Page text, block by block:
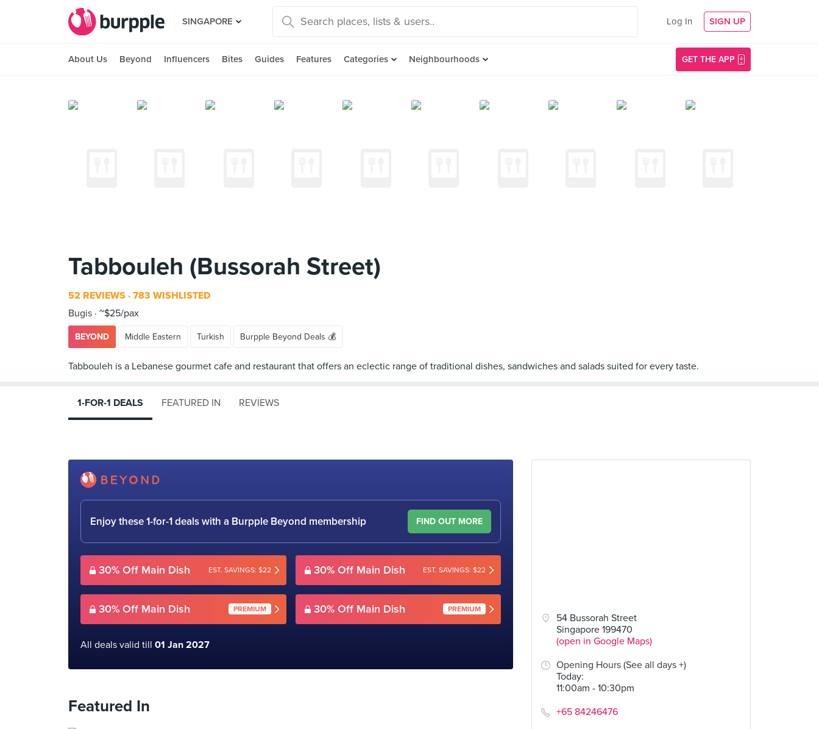
SINGAPORE Log In SIGN UP
About Us Beyond Influencers Bites Guides Features Categories Neighbourhoods GET THE APP
Tabbouleh (Bussorah Street)
52 REVIEWS 783 WISHLISTED
Bugis ~$25/pax
BEYOND Middle Eastern Turkish Burpple Beyond Deals 💰
54 Bussorah Street
Singapore 199470
(open in Google Maps)
Opening Hours (See all days +)
Today:
11:00am - 10:30pm
+65 84246476
1-FOR-1 DEALS FEATURED IN REVIEWS
Enjoy these 1-for-1 deals with a Burpple Beyond membership FIND OUT MORE
30% Off Main Dish EST. SAVINGS: $22 30% Off Main Dish EST. SAVINGS: $22
30% Off Main Dish PREMIUM 30% Off Main Dish PREMIUM
All deals valid till 01 Jan 2027
Featured In